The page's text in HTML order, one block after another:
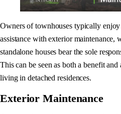
Owners of townhouses typically
assistance with exterior maintenance,
standalone houses bear the sole
This can be seen as both a benefit
living in detached residences.
Exterior Maintenance